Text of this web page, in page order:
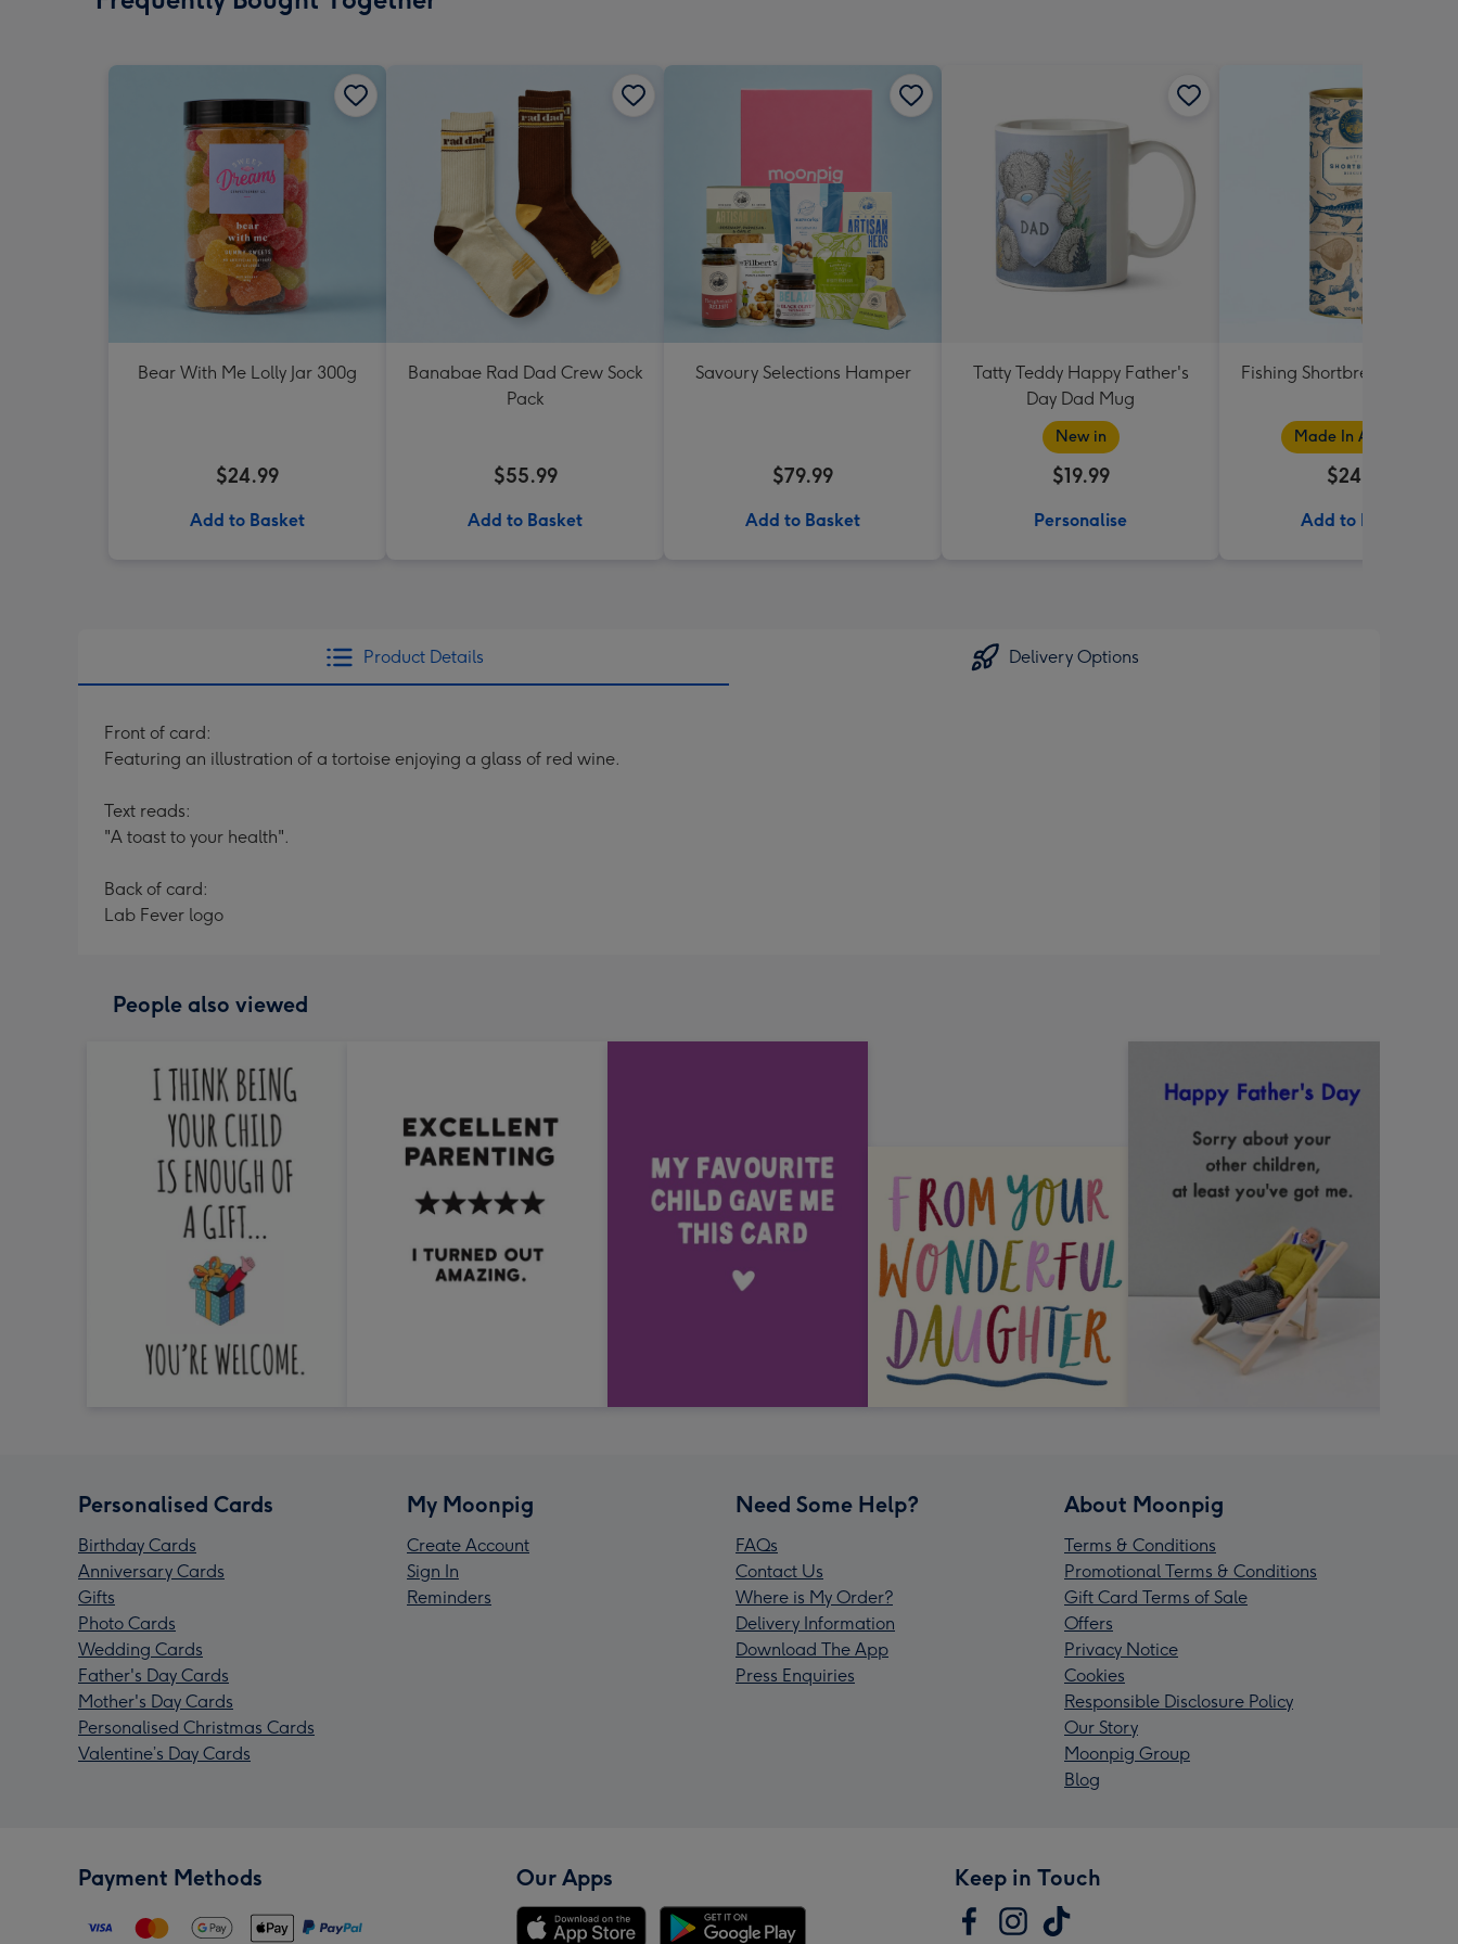
Bear With Me Lolly Jar 300g
$24.99
Add to Basket
Banabae Rad Dad Crew Sock
Pack
$55.99
Add to Basket
Savoury Selections Hamper
$79.99
Add to Basket
Tatty Teddy Happy Father's
Day Dad Mug
New in
$19.99
Personalise
Fishing Shortbread Tube
Made In Australia
$24.99
Add to Basket
Product Details Delivery Options
Front of card:
Featuring an illustration of a tortoise enjoying a glass of red wine.
Text reads:
"A toast to your health".
Back of card:
Lab Fever logo
People also viewed
Personalised Cards
Birthday Cards
Anniversary Cards
Gifts
Photo Cards
Wedding Cards
Father's Day Cards
Mother's Day Cards
Personalised Christmas Cards
Valentine’s Day Cards
My Moonpig
Create Account
Sign In
Reminders
Need Some Help?
FAQs
Contact Us
Where is My Order?
Delivery Information
Download The App
Press Enquiries
About Moonpig
Terms & Conditions
Promotional Terms & Conditions
Gift Card Terms of Sale
Offers
Privacy Notice
Cookies
Responsible Disclosure Policy
Our Story
Moonpig Group
Blog
Payment Methods Our Apps Keep in Touch